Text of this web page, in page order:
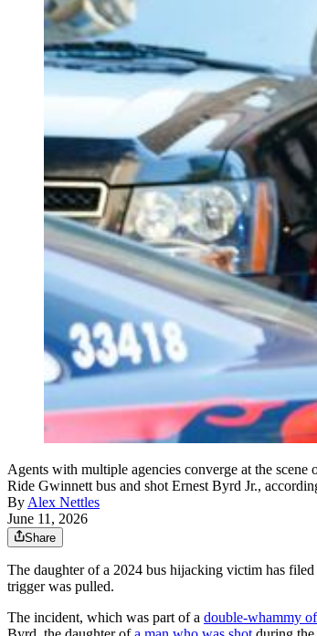
Agents with multiple agencies converge at the
Ride Gwinnett bus and shot Ernest Byrd Jr.,
By Alex Nettles
June 11, 2026
Share
The daughter of a 2024 bus hijacking victim has
trigger was pulled.
The incident, which was part of a double-whammy